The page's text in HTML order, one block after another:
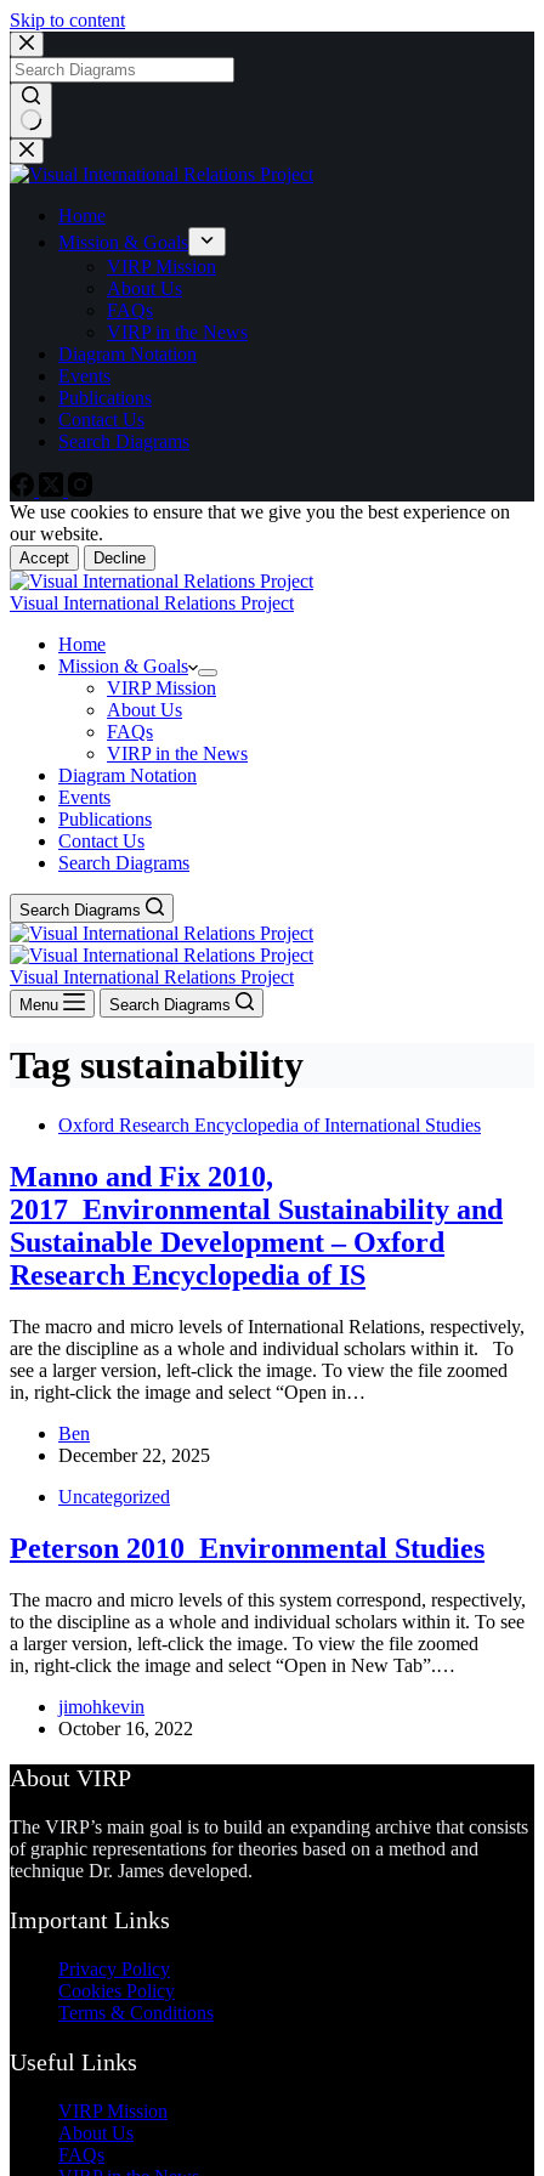
Skip to content
No
results
Home
Mission & Goals
VIRP Mission
About Us
FAQs
VIRP in the News
Diagram Notation
Events
Publications
Contact Us
Search Diagrams
We use cookies to ensure that we give you the best experience on
our website.
Accept Decline
Visual International Relations Project
Home
Mission & Goals
VIRP Mission
About Us
FAQs
VIRP in the News
Diagram Notation
Events
Publications
Contact Us
Search Diagrams
Search Diagrams
Visual International Relations Project
Menu Search Diagrams
Tag sustainability
Oxford Research Encyclopedia of International Studies
Manno and Fix 2010,
2017_Environmental Sustainability and
Sustainable Development – Oxford
Research Encyclopedia of IS
The macro and micro levels of International Relations, respectively,
are the discipline as a whole and individual scholars within it. To
see a larger version, left-click the image. To view the file zoomed
in, right-click the image and select “Open in…
Ben
December 22, 2025
Uncategorized
Peterson 2010_Environmental Studies
The macro and micro levels of this system correspond, respectively,
to the discipline as a whole and individual scholars within it. To see
a larger version, left-click the image. To view the file zoomed
in, right-click the image and select “Open in New Tab”.…
jimohkevin
October 16, 2022
About VIRP
The VIRP’s main goal is to build an expanding archive that consists
of graphic representations for theories based on a method and
technique Dr. James developed.
Important Links
Privacy Policy
Cookies Policy
Terms & Conditions
Useful Links
VIRP Mission
About Us
FAQs